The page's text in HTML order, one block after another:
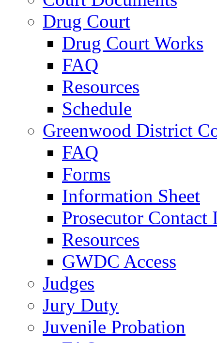
Drug Court
Drug Court Works
FAQ
Resources
Schedule
Greenwood District
FAQ
Forms
Information Sheet
Prosecutor
Resources
GWDC Access
Judges
Jury Duty
Juvenile Probation